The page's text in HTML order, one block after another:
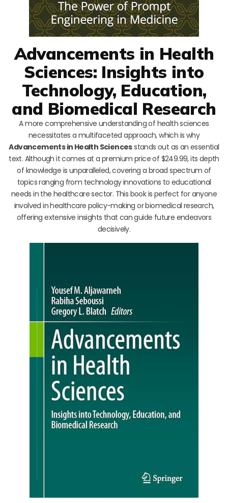
Advancements in Health
Sciences: Insights into
Technology, Education,
and Biomedical Research
A more comprehensive understanding of health sciences
necessitates a multifaceted approach, which is why
Advancements in Health Sciencesstands out as an essential
text. Although it comes at a premium price of $249.99, its depth
of knowledge is unparalleled, covering a broad spectrum of
topics ranging from technology innovations to educational
needs in the healthcare sector. This book is perfect for anyone
involved in healthcare policy-making or biomedical research,
offering extensive insights that can guide future endeavors
decisively.